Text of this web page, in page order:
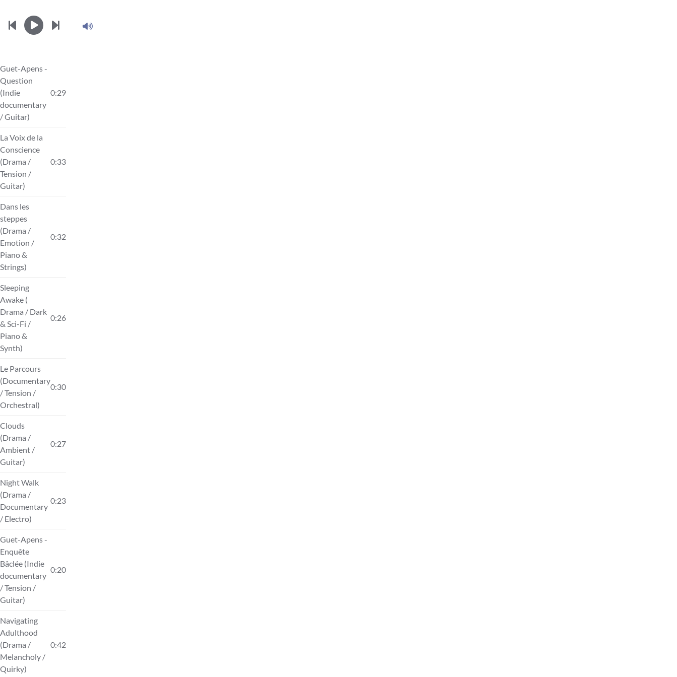
Guet-Apens -
Question
(Indie
documentary
/ Guitar)
0:29
La Voix de la
Conscience
(Drama /
Tension /
Guitar)
0:33
Dans les
steppes
(Drama /
Emotion /
Piano &
Strings)
0:32
Sleeping
Awake (
Drama / Dark
& Sci-Fi /
Piano &
Synth)
0:26
Le Parcours
(Documentary
/ Tension /
Orchestral)
0:30
Clouds
(Drama /
Ambient /
Guitar)
0:27
Night Walk
(Drama /
Documentary
/ Electro)
0:23
Guet-Apens -
Enquête
Bâclée (Indie
documentary
/ Tension /
Guitar)
0:20
Navigating
Adulthood
(Drama /
Melancholy /
Quirky)
0:42